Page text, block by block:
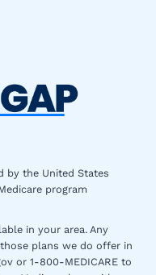
by the United States
program
in your area. Any
plans we do offer in
or 1-800-MEDICARE to